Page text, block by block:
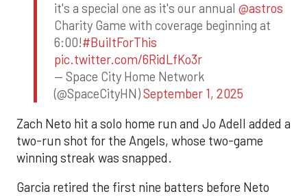
it's a special one as it's our annual @astros
Charity Game with coverage beginning at
6:00!#BuiltForThis
pic.twitter.com/6RidLfKo3r
— Space City Home Network
(@SpaceCityHN)September 1, 2025
Zach Neto hit a solo home run and Jo Adell added a
two-run shot for the Angels, whose two-game
winning streak was snapped.
Garcia retired the first nine batters before Neto